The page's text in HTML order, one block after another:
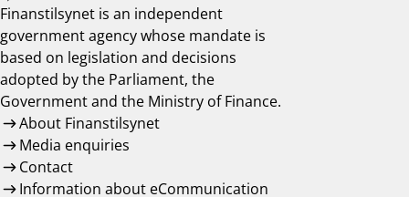
Finanstilsynet is an independent
government agency whose mandate is
based on legislation and decisions
adopted by the Parliament, the
Government and the Ministry of Finance.
About Finanstilsynet
Media enquiries
Contact
Information about eCommunication